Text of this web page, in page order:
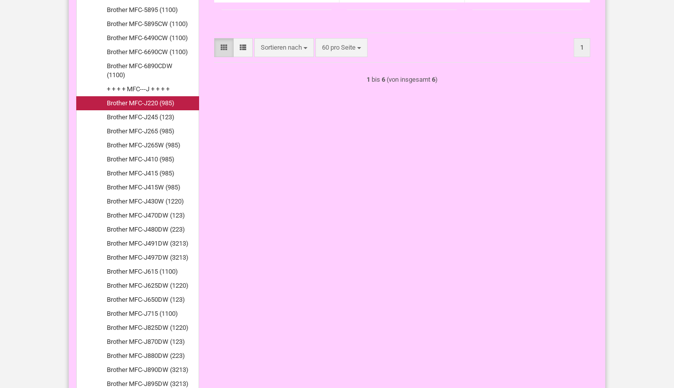
Sortieren nach
Sortieren nach 60 pro Seite
pro Seite 1
1 bis 6 (von insgesamt 6)
Brother MFC-5895 (1100)
Brother MFC-5895CW (1100)
Brother MFC-6490CW (1100)
Brother MFC-6690CW (1100)
Brother MFC-6890CDW
(1100)
+ + + + MFC---J + + + +
Brother MFC-J220 (985)
Brother MFC-J245 (123)
Brother MFC-J265 (985)
Brother MFC-J265W (985)
Brother MFC-J410 (985)
Brother MFC-J415 (985)
Brother MFC-J415W (985)
Brother MFC-J430W (1220)
Brother MFC-J470DW (123)
Brother MFC-J480DW (223)
Brother MFC-J491DW (3213)
Brother MFC-J497DW (3213)
Brother MFC-J615 (1100)
Brother MFC-J625DW (1220)
Brother MFC-J650DW (123)
Brother MFC-J715 (1100)
Brother MFC-J825DW (1220)
Brother MFC-J870DW (123)
Brother MFC-J880DW (223)
Brother MFC-J890DW (3213)
Brother MFC-J895DW (3213)